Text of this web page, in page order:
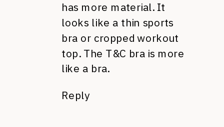
has more material. It
looks like a thin sports
bra or cropped workout
top. The T&C bra is more
like a bra.
Reply